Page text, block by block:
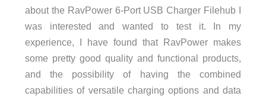
about the RavPower 6-Port USB Charger Filehub I
was interested and wanted to test it. In my
experience, I have found that RavPower makes
some pretty good quality and functional products,
and the possibility of having the combined
capabilities of versatile charging options and data